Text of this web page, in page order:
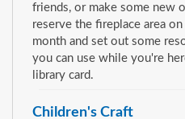
friends, or make some new
reserve the fireplace area
month and set out some
you can use while you're
library card.
Children's Craft